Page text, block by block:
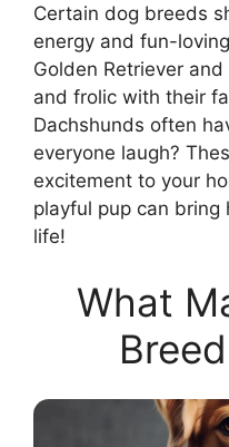
Certain dog breeds
energy and fun-
Golden Retriever
and frolic with their
Dachshunds often
everyone laugh?
excitement to your
playful pup can bring
life!
What